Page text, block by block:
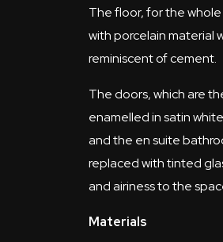
The floor, for the
with porcelain material
reminiscent of cement.
The doors, which are
enamelled in satin
and the en suite
replaced with tinted
and airiness to the
Materials